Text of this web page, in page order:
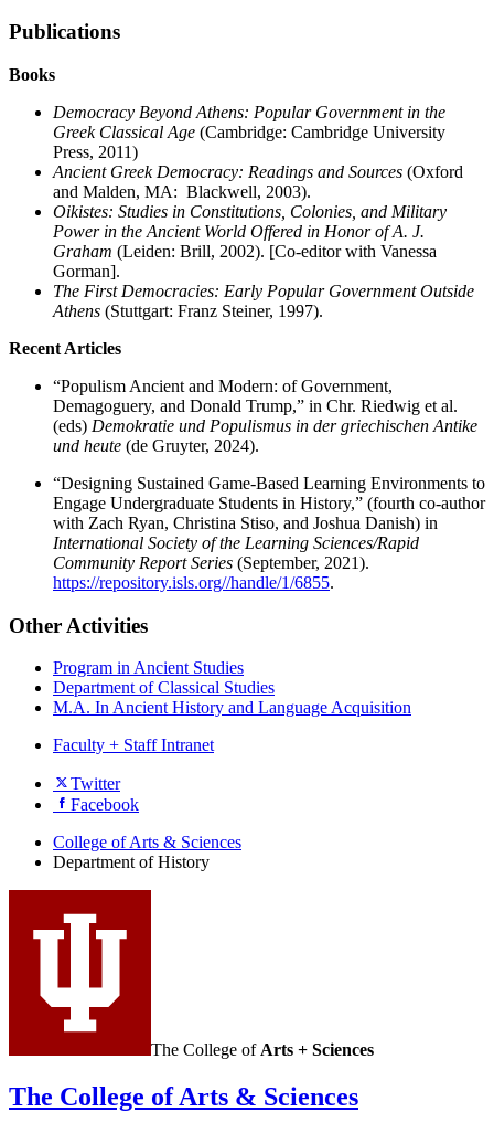
Publications
Books
Democracy Beyond Athens: Popular Government in the
Greek Classical Age (Cambridge: Cambridge University
Press, 2011)
Ancient Greek Democracy: Readings and Sources (Oxford
and Malden, MA: Blackwell, 2003).
Oikistes: Studies in Constitutions, Colonies, and Military
Power in the Ancient World Offered in Honor of A. J.
Graham (Leiden: Brill, 2002). [Co-editor with Vanessa
Gorman].
The First Democracies: Early Popular Government Outside
Athens (Stuttgart: Franz Steiner, 1997).
Recent Articles
“Populism Ancient and Modern: of Government,
Demagoguery, and Donald Trump,” in Chr. Riedwig et al.
(eds) Demokratie und Populismus in der griechischen Antike
und heute (de Gruyter, 2024).
“Designing Sustained Game-Based Learning Environments to
Engage Undergraduate Students in History,” (fourth co-author
with Zach Ryan, Christina Stiso, and Joshua Danish) in
International Society of the Learning Sciences/Rapid
Community Report Series (September, 2021).
https://repository.isls.org//handle/1/6855.
Other Activities
Program in Ancient Studies
Department of Classical Studies
M.A. In Ancient History and Language Acquisition
Faculty + Staff Intranet
Department
History
social
media
channels
Twitter
Facebook
College of Arts & Sciences
Department of History
The College of Arts + Sciences
The College of Arts & Sciences